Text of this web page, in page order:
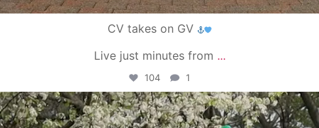
CV takes on GV
Live just minutes from ...
104 1
campusview_gvsu
May 1